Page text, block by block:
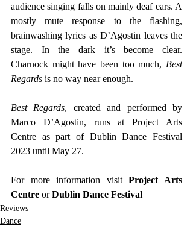
audience singing falls on mainly deaf ears. A
mostly mute response to the flashing,
brainwashing lyrics as D’Agostin leaves the
stage. In the dark it’s become clear.
Charnock might have been too much, Best
Regards is no way near enough.
Best Regards, created and performed by
Marco D’Agostin, runs at Project Arts
Centre as part of Dublin Dance Festival
2023 until May 27.
For more information visit Project Arts
Centre or Dublin Dance Festival
Reviews
Dance